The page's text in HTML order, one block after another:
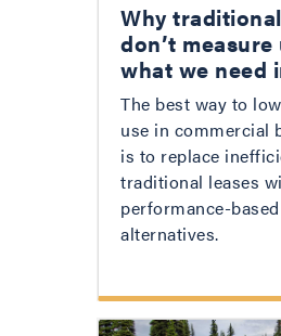
Why
don’t measure
what we need
The best way to
use in commercial
is to replace
traditional leases
performance-based
alternatives.